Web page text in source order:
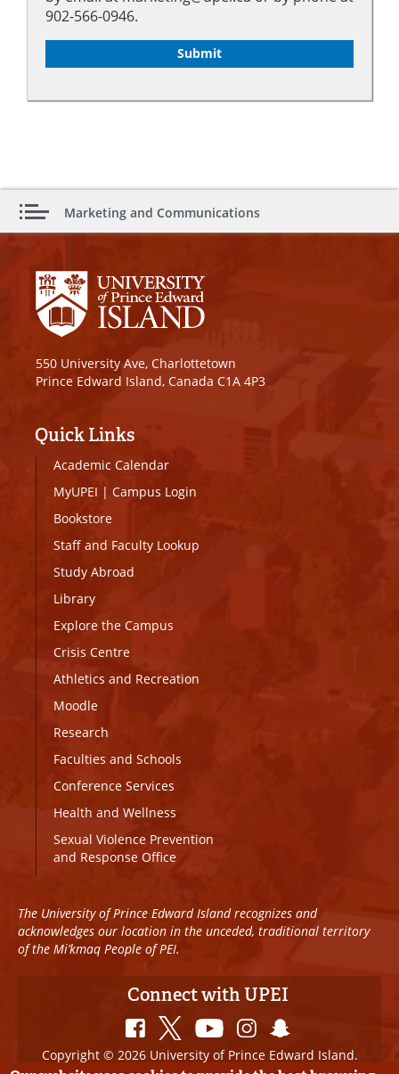
902-566-0946.
Marketing and Communications
550 University Ave, Charlottetown
Prince Edward Island, Canada C1A 4P3
Quick Links
Academic Calendar
MyUPEI | Campus Login
Bookstore
Staff and Faculty Lookup
Study Abroad
Library
Explore the Campus
Crisis Centre
Athletics and Recreation
Moodle
Research
Faculties and Schools
Conference Services
Health and Wellness
Sexual Violence Prevention
and Response Office
The University of Prince Edward Island recognizes and
acknowledges our location in the unceded, traditional territory
of the Mi’kmaq People of PEI.
Connect with UPEI
Copyright © 2026 University of Prince Edward Island.